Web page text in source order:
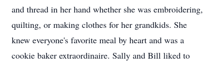
and thread in her hand whether she was embroidering,
quilting, or making clothes for her grandkids. She
knew everyone's favorite meal by heart and was a
cookie baker extraordinaire. Sally and Bill liked to